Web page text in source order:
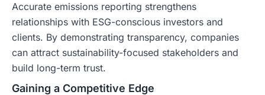
Accurate emissions reporting strengthens
relationships with ESG-conscious investors and
clients. By demonstrating transparency, companies
can attract sustainability-focused stakeholders and
build long-term trust.
Gaining a Competitive Edge